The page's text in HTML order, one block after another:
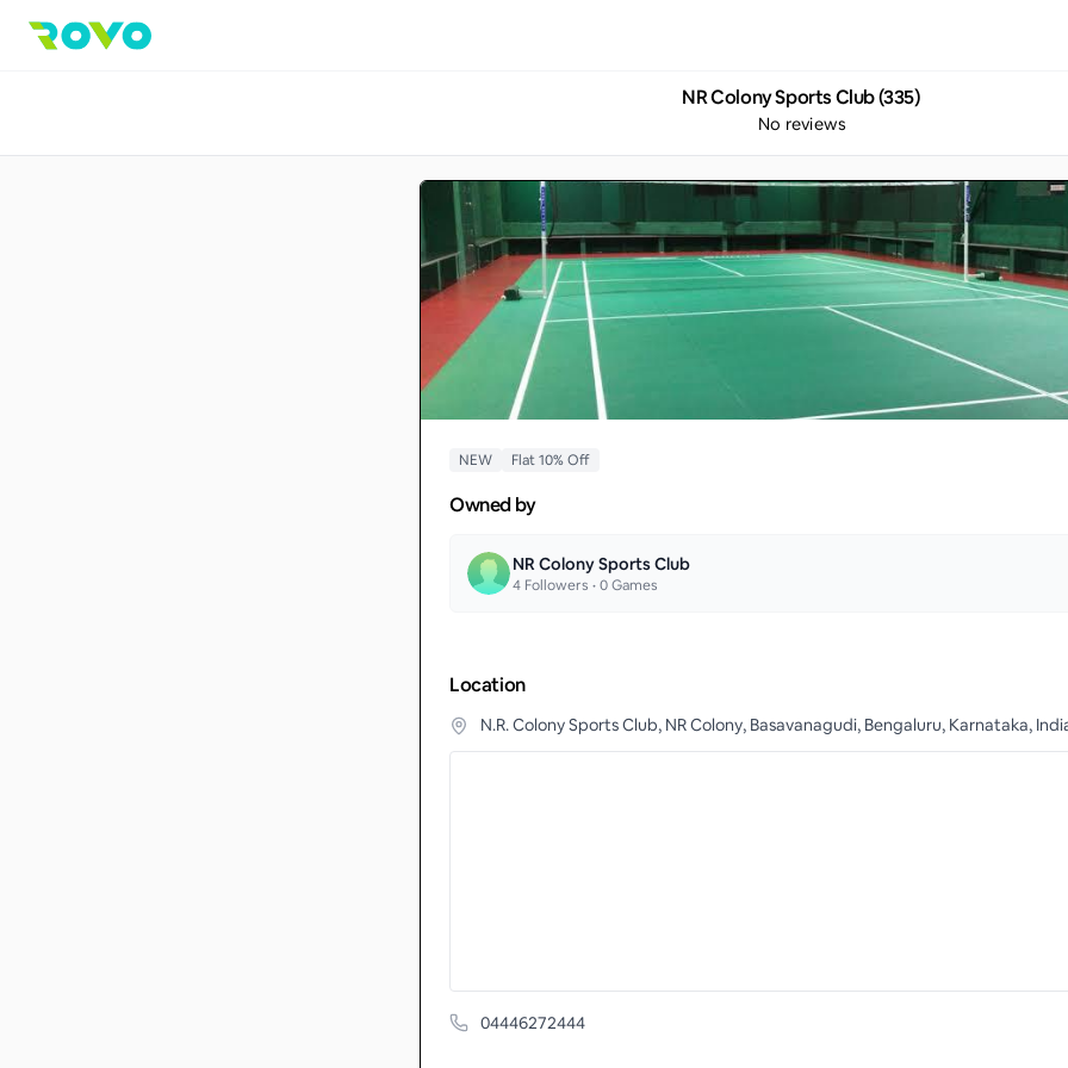
NR Colony Sports Club (335)
No reviews
NEW Flat 10% Off
Owned by
NR Colony Sports Club
4 Followers •0Games
Location
N.R. Colony Sports Club, NR Colony, Basavanagudi, Bengaluru, Karnataka,
04446272444